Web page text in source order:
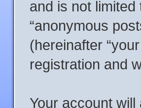
and is not
“anonymous
(hereinafter
registration and
Your account